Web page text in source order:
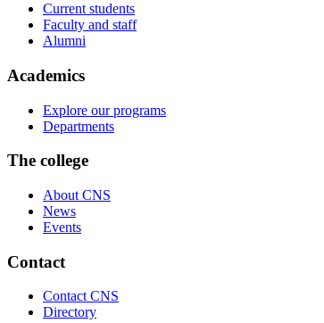
Current students
Faculty and staff
Alumni
Academics
Explore our programs
Departments
The college
About CNS
News
Events
Contact
Contact CNS
Directory